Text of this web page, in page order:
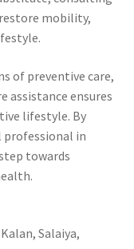
mobility,
of preventive care,
assistance ensures
lifestyle. By
professional in
towards
Salaiya,